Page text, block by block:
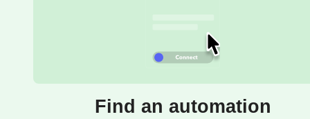
Find an automation